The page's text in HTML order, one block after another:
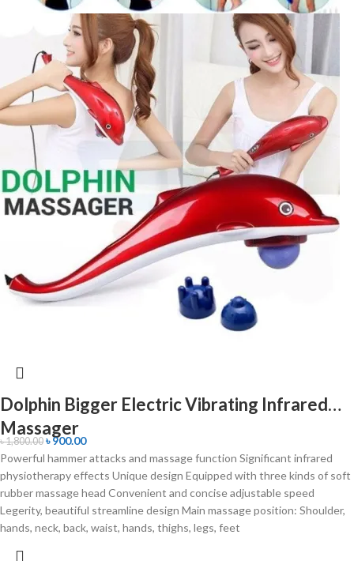
Dolphin Bigger Electric Vibrating Infrared
Massager
৳1,800.00 ৳900.00
Powerful hammer attacks and massage function Significant infrared
physiotherapy effects Unique design Equipped with three kinds of soft
rubber massage head Convenient and concise adjustable speed
Legerity, beautiful streamline design Main massage position: Shoulder,
hands, neck, back, waist, hands, thighs, legs, feet